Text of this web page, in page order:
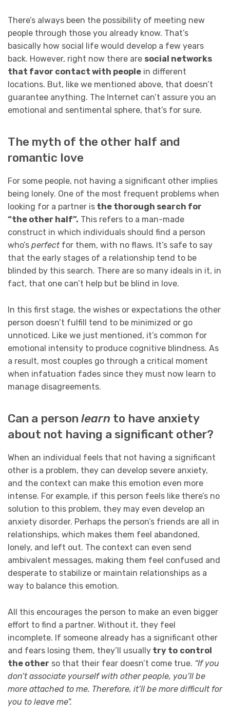
There’s always been the possibility of meeting new
people through those you already know. That’s
basically how social life would develop a few years
back. However, right now there are social networks
that favor contact with people in different
locations. But, like we mentioned above, that doesn’t
guarantee anything. The Internet can’t assure you an
emotional and sentimental sphere, that’s for sure.
The myth of the other half and
romantic love
For some people, not having a significant other implies
being lonely. One of the most frequent problems when
looking for a partner is the thorough search for
“the other half”. This refers to a man-made
construct in which individuals should find a person
who’s perfectfor them, with no flaws. It’s safe to say
that the early stages of a relationship tend to be
blinded by this search. There are so many ideals in it, in
fact, that one can’t help but be blind in love.
In this first stage, the wishes or expectations the other
person doesn’t fulfill tend to be minimized or go
unnoticed. Like we just mentioned, it’s common for
emotional intensity to produce cognitive blindness. As
a result, most couples go through a critical moment
when infatuation fades since they must now learn to
manage disagreements.
Can a person learn to have anxiety
about not having a significant other?
When an individual feels that not having a significant
other is a problem, they can develop severe anxiety,
and the context can make this emotion even more
intense. For example, if this person feels like there’s no
solution to this problem, they may even develop an
anxiety disorder. Perhaps the person’s friends are all in
relationships, which makes them feel abandoned,
lonely, and left out. The context can even send
ambivalent messages, making them feel confused and
desperate to stabilize or maintain relationships as a
way to balance this emotion.
All this encourages the person to make an even bigger
effort to find a partner. Without it, they feel
incomplete. If someone already has a significant other
and fears losing them, they’ll usually try to control
the other so that their fear doesn’t come true. “If you
don’t associate yourself with other people, you’ll be
more attached to me. Therefore, it’ll be more difficult for
you to leave me”.